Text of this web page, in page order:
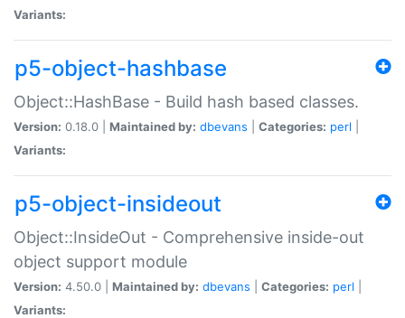
Variants:
p5-object-hashbase
Object::HashBase - Build hash based classes.
Version: 0.18.0 | Maintained by: dbevans Categories: perl
Variants:
p5-object-insideout
Object::InsideOut - Comprehensive inside-out
object support module
Version: 4.50.0 | Maintained by: dbevans Categories: perl
Variants: